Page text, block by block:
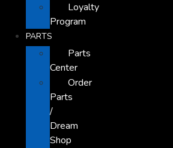
Loyalty
Program
PARTS
Parts
Center
Order
Parts
/
Dream
Shop